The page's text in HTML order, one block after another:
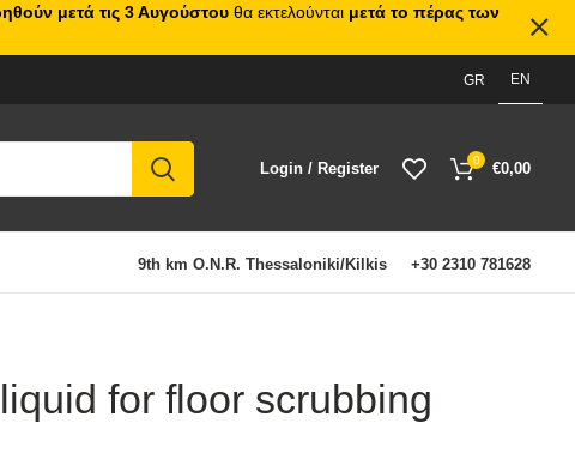
GR EN
Login / Register 0 €0,00
9th km O.N.R. Thessaloniki/Kilkis +30 2310 781628
for floor scrubbing
μετά τις 3 Αυγούστου θα εκτελούνται μετά το πέρας των